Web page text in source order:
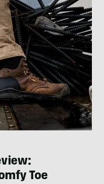
Toe